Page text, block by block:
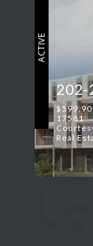
ACTIVE
17581
Real